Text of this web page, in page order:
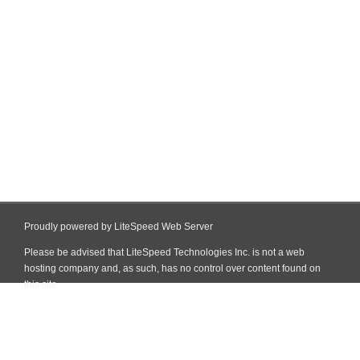
Proudly powered by LiteSpeed Web Server
Please be advised that LiteSpeed Technologies Inc. is not a web
hosting company and, as such, has no control over content found on
this site.